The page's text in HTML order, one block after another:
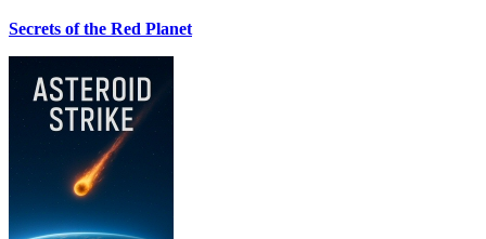
Secrets of the Red Planet